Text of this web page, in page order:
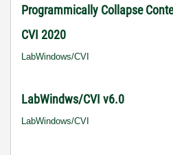
Programmically Collapse
CVI 2020
LabWindows/CVI
LabWindws/CVI v6.0
LabWindows/CVI